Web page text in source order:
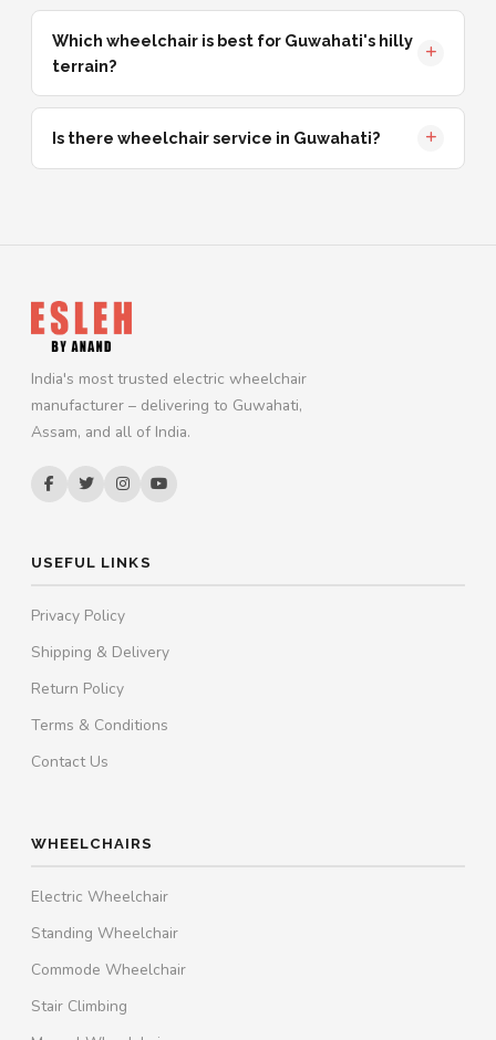
Which wheelchair is best for Guwahati's hilly
terrain?
Is there wheelchair service in Guwahati?
India's most trusted electric wheelchair
manufacturer – delivering to Guwahati,
Assam, and all of India.
USEFUL LINKS
Privacy Policy
Shipping & Delivery
Return Policy
Terms & Conditions
Contact Us
WHEELCHAIRS
Electric Wheelchair
Standing Wheelchair
Commode Wheelchair
Stair Climbing